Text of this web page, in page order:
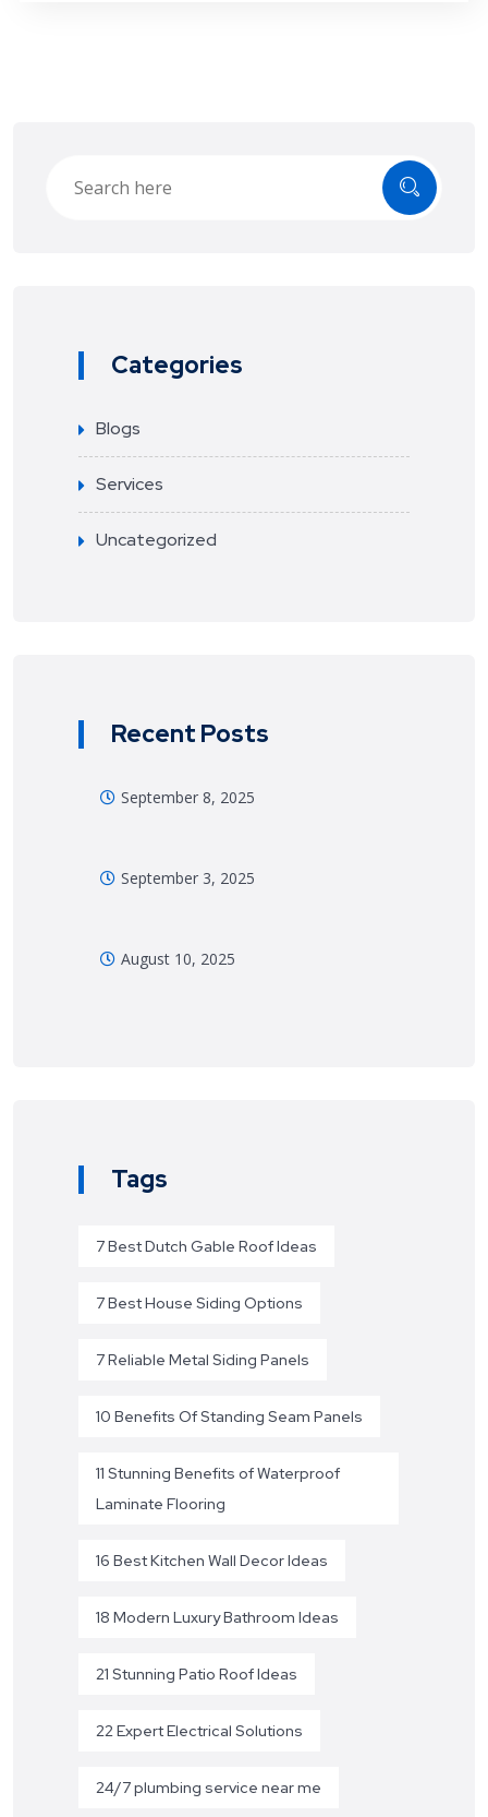
Categories
Blogs
Services
Uncategorized
Recent Posts
September 8, 2025
September 3, 2025
August 10, 2025
Tags
7 Best Dutch Gable Roof Ideas
7 Best House Siding Options
7 Reliable Metal Siding Panels
10 Benefits Of Standing Seam Panels
11 Stunning Benefits of Waterproof
Laminate Flooring
16 Best Kitchen Wall Decor Ideas
18 Modern Luxury Bathroom Ideas
21 Stunning Patio Roof Ideas
22 Expert Electrical Solutions
24/7 plumbing service near me